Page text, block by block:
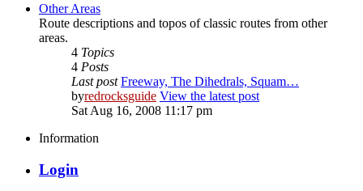
Other Areas
Route descriptions and topos of classic routes from other
areas.
4 Topics
4 Posts
Last post Freeway, The Dihedrals, Squam…
byredrocksguide View the latest post
Sat Aug 16, 2008 11:17 pm
Information
Login